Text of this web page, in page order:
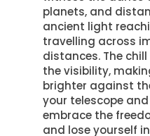
planets, and
ancient light
travelling across
distances. The
the visibility,
brighter against
your telescope
embrace the
and lose yourself